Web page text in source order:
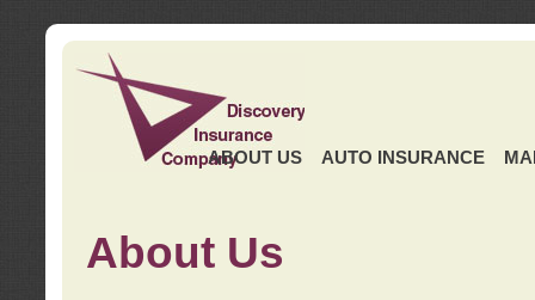
ABOUT US AUTO INSURANCE
About Us